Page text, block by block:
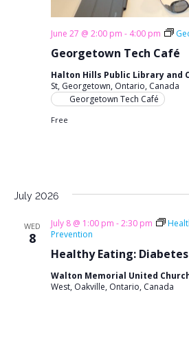
Georgetown Tech Café
June 27 @ 2:00 pm - 4:00 pm
Halton Hills Public Library and
St, Georgetown, Ontario, Canada
Georgetown Tech Café
Free
July 2026
WED
8
Healthy Eating:
July 8 @ 1:00 pm -2:30 pm
Prevention
Walton Memorial United
West, Oakville, Ontario, Canada